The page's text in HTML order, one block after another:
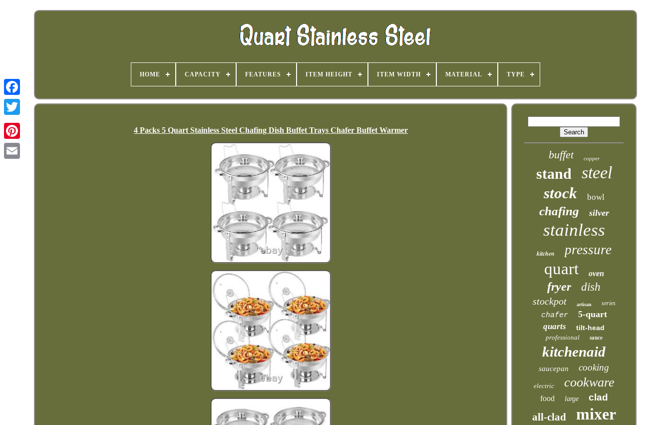
HOME CAPACITY FEATURES ITEM HEIGHT ITEM WIDTH MATERIAL TYPE
4 Packs 5 Quart Stainless Steel Chafing Dish Buffet Trays Chafer Buffet Warmer
buffet copper
stand steel
stock bowl
chafing silver
stainless
kitchen pressure
quart oven
fryer dish
stockpot artisan series
chafer 5-quart
quarts tilt-head
professional sauce
kitchenaid
saucepan cooking
electric cookware
food large clad
all-clad mixer